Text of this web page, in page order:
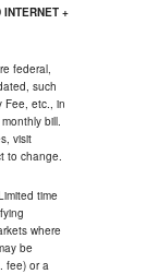
+
federal,
such
Fee, etc., in
bill.
visit
to change.
time
where
be
fee) or a